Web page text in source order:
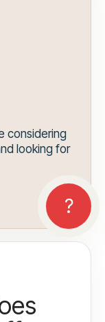
considering
looking for